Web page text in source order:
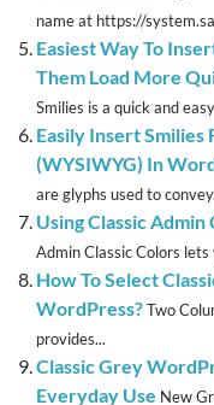
name at https://
Easiest Way To
Them Load More
Smilies is a quick and
Easily Insert Smilies
(WYSIWYG) In
are glyphs used to
Using Classic
Admin Classic Colors
How To Select
WordPress?Two
provides...
Classic Grey
Everyday Use New